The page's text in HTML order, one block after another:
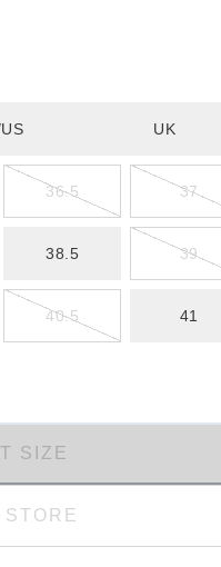
UK
36.5 37
38.5 39
40.5 41
SIZE